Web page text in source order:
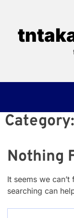
content
Category:
Nothing
It seems we
searching can